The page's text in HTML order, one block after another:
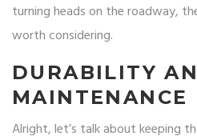
turning heads on the roadway,
worth considering.
DURABILITY
MAINTENANCE
Alright, let’s talk about keeping